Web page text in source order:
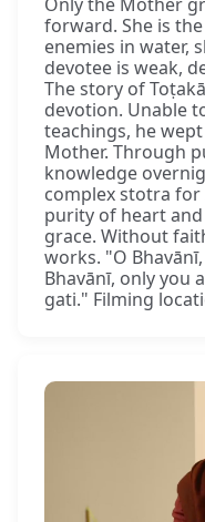
forward. She is
enemies in water,
devotee is weak,
The story of
devotion. Unable
teachings, he
Mother. Through
knowledge
complex stotra for
purity of heart
grace. Without
works. "O
Bhavānī, only you
gati." Filming